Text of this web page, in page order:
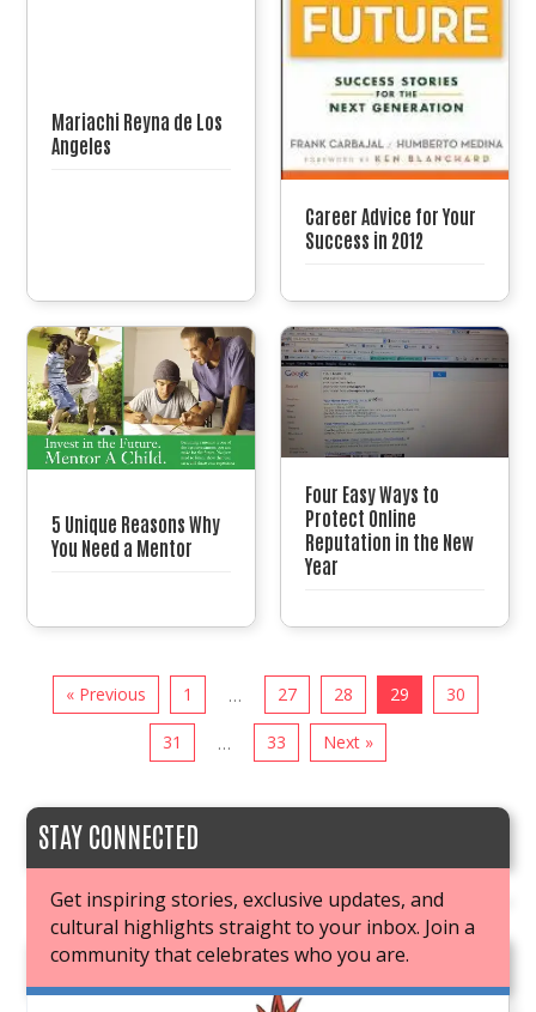
Mariachi Reyna de Los
Angeles
Career Advice for Your
Success in 2012
5 Unique Reasons Why
You Need a Mentor
Four Easy Ways to
Protect Online
Reputation in the New
Year
« Previous 1 … 27 28 29 30
31 … 33 Next »
STAY CONNECTED
Get inspiring stories, exclusive updates, and
cultural highlights straight to your inbox. Join a
community that celebrates who you are.
JOIN OUR BOOK CLUB